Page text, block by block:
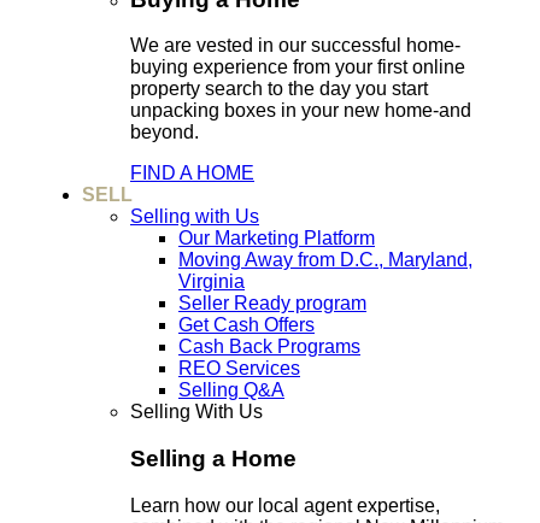
We are vested in our successful home-
buying experience from your first online
property search to the day you start
unpacking boxes in your new home-and
beyond.
FIND A HOME
SELL
Selling with Us
Our Marketing Platform
Moving Away from D.C., Maryland,
Virginia
Seller Ready program
Get Cash Offers
Cash Back Programs
REO Services
Selling Q&A
Selling With Us
Selling a Home
Learn how our local agent expertise,